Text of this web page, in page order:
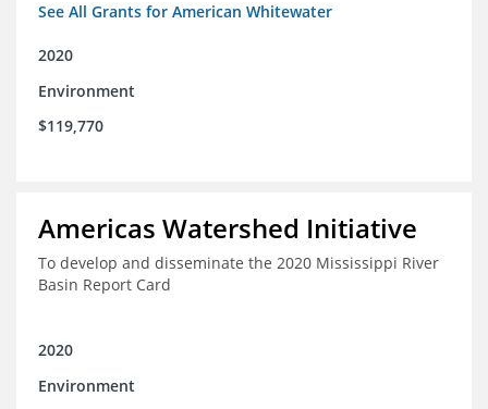
See All Grants for American Whitewater
2020
Environment
$119,770
Americas Watershed Initiative
To develop and disseminate the 2020 Mississippi River
Basin Report Card
2020
Environment